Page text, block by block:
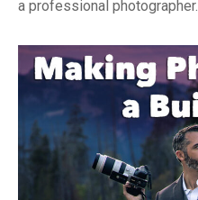
a professional photographer.